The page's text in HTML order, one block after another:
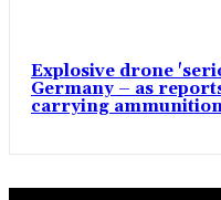
Explosive drone
Germany – as
carrying